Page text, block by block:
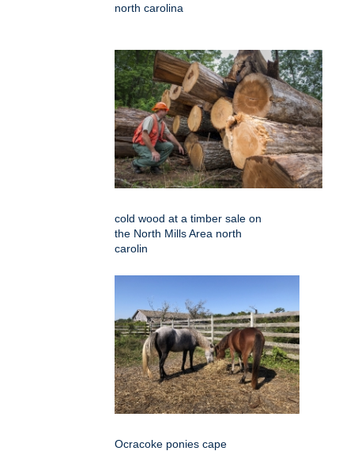
north carolina
cold wood at a timber sale on
the North Mills Area north
carolin
Ocracoke ponies cape